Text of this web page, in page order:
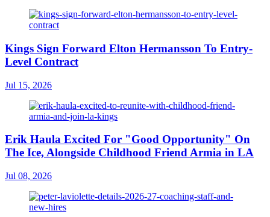
Kings Sign Forward Elton Hermansson To Entry-
Level Contract
Jul 15, 2026
Erik Haula Excited For "Good Opportunity" On
The Ice, Alongside Childhood Friend Armia in LA
Jul 08, 2026